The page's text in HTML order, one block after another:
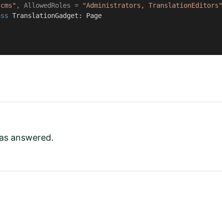
, AllowedRoles = "Administrators, TranslationEditors"
TranslationGadget : Page
answered.